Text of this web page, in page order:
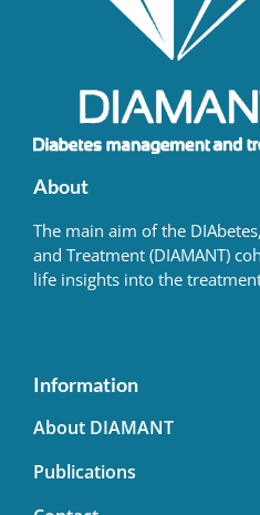
About
The main aim of the
and Treatment (DIAMANT)
life insights into the
Information
About DIAMANT
Publications